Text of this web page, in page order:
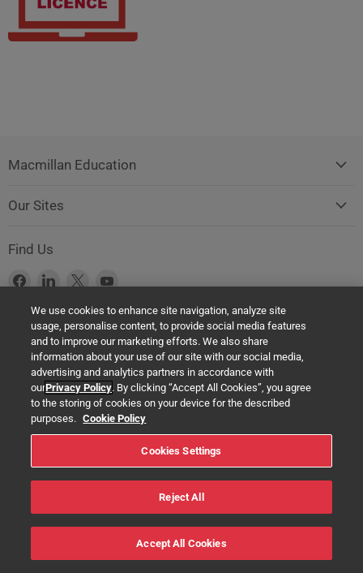
Macmillan Education
Our Sites
Find Us
Find
on
Facebook
Find
on
LinkedIn
Find
on
X
on
YouTube
Product Safety Notice (GPSR Compliance)
Products offered on this website are all manufactured by a Springer
Nature Group entity. The authorised (EU) representative in any case is
Springer Nature Customer Service Center GmbH Europaplatz 3,
69115 Heidelberg, Germany. If you have any concerns regarding the
safety of any product under the General Product Safety Regulation
(EU) 2023/988, please contact us at:
help@macmillaneducation.com
We use cookies to enhance site navigation, analyze site
usage, personalise content, to provide social media features
and to improve our marketing efforts. We also share
information about your use of our site with our social media,
advertising and analytics partners in accordance with
ourPrivacy Policy. By clicking “Accept All Cookies”, you agree
to the storing of cookies on your device for the described
purposes. Cookie Policy
Cookies Settings
Reject All
Accept All Cookies